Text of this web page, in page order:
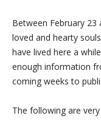
Between February
loved and hearty
have lived here a
enough information
coming weeks to
The following are